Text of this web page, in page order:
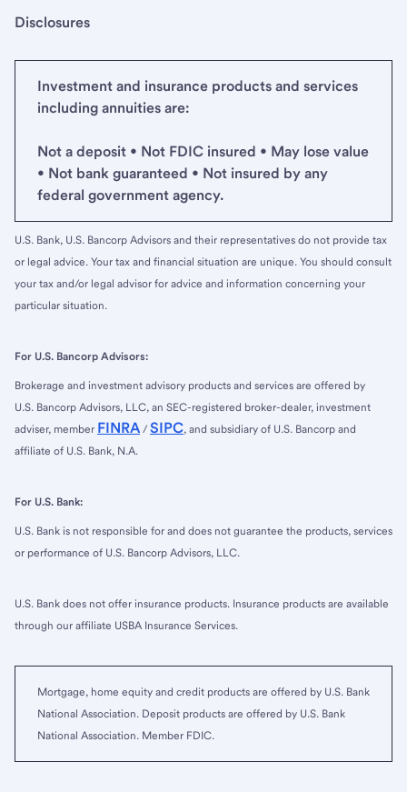
Disclosures
Investment and insurance products and services
including annuities are:
Not a deposit • Not FDIC insured • May lose value
• Not bank guaranteed • Not insured by any
federal government agency.
U.S. Bank, U.S. Bancorp Advisors and their representatives do not provide tax
or legal advice. Your tax and financial situation are unique. You should consult
your tax and/or legal advisor for advice and information concerning your
particular situation.
For U.S. Bancorp Advisors:
Brokerage and investment advisory products and services are offered by
U.S. Bancorp Advisors, LLC, an SEC-registered broker-dealer, investment
adviser, member FINRA / SIPC, and subsidiary of U.S. Bancorp and
affiliate of U.S. Bank, N.A.
For U.S. Bank:
U.S. Bank is not responsible for and does not guarantee the products, services
or performance of U.S. Bancorp Advisors, LLC.
U.S. Bank does not offer insurance products. Insurance products are available
through our affiliate USBA Insurance Services.
Mortgage, home equity and credit products are offered by U.S. Bank
National Association. Deposit products are offered by U.S. Bank
National Association. Member FDIC.